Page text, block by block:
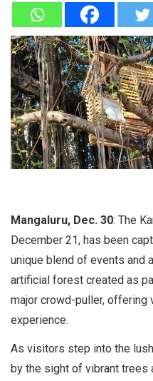
Mangaluru, Dec. 30: The
December 21, has been
unique blend of events and
artificial forest created as
major crowd-puller,
experience.
As visitors step into the
by the sight of vibrant trees